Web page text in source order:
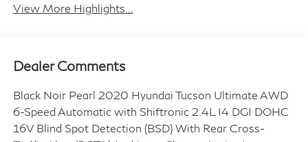
View More Highlights...
Dealer Comments
Black Noir Pearl 2020 Hyundai Tucson Ultimate AWD
6-Speed Automatic with Shiftronic 2.4L I4 DGI DOHC
16V Blind Spot Detection (BSD) With Rear Cross-